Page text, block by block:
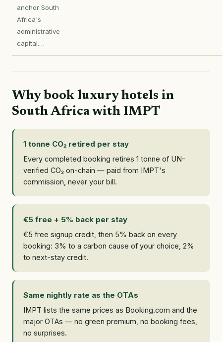
anchor South
Africa's
administrative
capital.…
Why book luxury hotels in
South Africa with IMPT
1 tonne CO₂ retired per stay
Every completed booking retires 1 tonne of UN-
verified CO₂ on-chain — paid from IMPT's
commission, never your bill.
€5 free + 5% back per stay
€5 free signup credit, then 5% back on every
booking: 3% to a carbon cause of your choice, 2%
to next-stay credit.
Same nightly rate as the OTAs
IMPT lists the same prices as Booking.com and the
major OTAs — no green premium, no booking fees,
no surprises.